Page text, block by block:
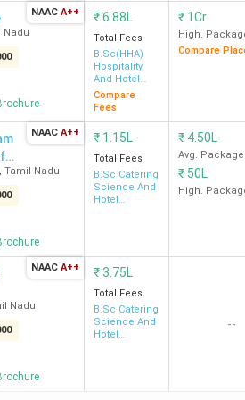
of Top Hotel Management
Nadu
Hotel Management Colleges in
Management Colleges in
Colleges in Tamil Nadu:
2026
colleges in Tamil Nadu with
(No Entrance Exam Required)
in Tamil Nadu
Management Colleges in Tamil
Offered by Hotel
in Tamil Nadu
Colleges in Tamil Nadu
Hotel Management
Nadu
NAAC A++ ₹6.88L
Total Fees
B.Sc(HHA)
Hospitality
And Hotel
Administration
Compare
Fees
₹ 1Cr
High.
Compare
, Tamil Nadu
NAAC A++ ₹ 1.15L
Total Fees
B.Sc Catering
Science And
Hotel
₹ 4.50L
Avg. Package
₹ 50L
High.
Nadu
NAAC A++ ₹3.75L
Total Fees
B.Sc Catering
Science And
Hotel
--